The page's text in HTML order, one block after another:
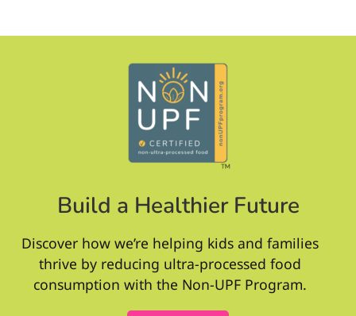
Build a Healthier Future
Discover how we’re helping kids and families
thrive by reducing ultra-processed food
consumption with the Non-UPF Program.